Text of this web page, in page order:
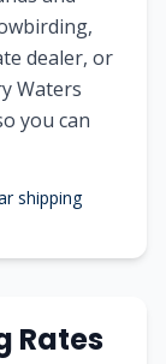
dealer, or
Waters
you can
shipping
Rates